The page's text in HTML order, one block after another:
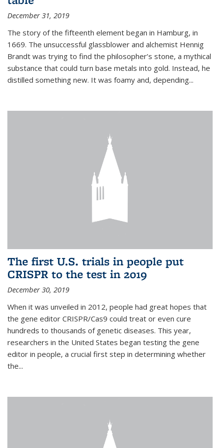
December 31, 2019
The story of the fifteenth element began in Hamburg, in
1669. The unsuccessful glassblower and alchemist Hennig
Brandt was trying to find the philosopher’s stone, a mythical
substance that could turn base metals into gold. Instead, he
distilled something new. It was foamy and, depending...
The first U.S. trials in people put
CRISPR to the test in 2019
December 30, 2019
When it was unveiled in 2012, people had great hopes that
the gene editor CRISPR/Cas9 could treat or even cure
hundreds to thousands of genetic diseases. This year,
researchers in the United States began testing the gene
editor in people, a crucial first step in determining whether
the...